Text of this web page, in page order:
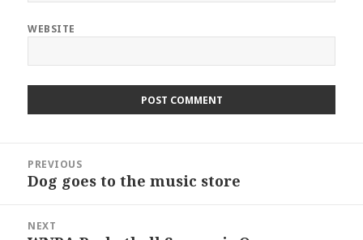
WEBSITE
navigation
PREVIOUS
Previous
Dog goes to the music store
NEXT